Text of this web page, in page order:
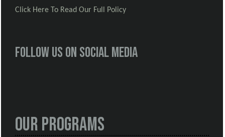
Click Here To Read Our Full Policy
Follow us on social media
Our Programs